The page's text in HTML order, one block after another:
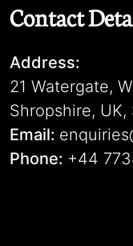
Contact
Address:
21 Watergate,
Shropshire, UK,
Email:
Phone: +44